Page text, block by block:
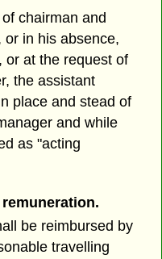
chairman and
or in his absence,
or at the request of
the assistant
place and stead of
and while
as "acting
be reimbursed by
travelling